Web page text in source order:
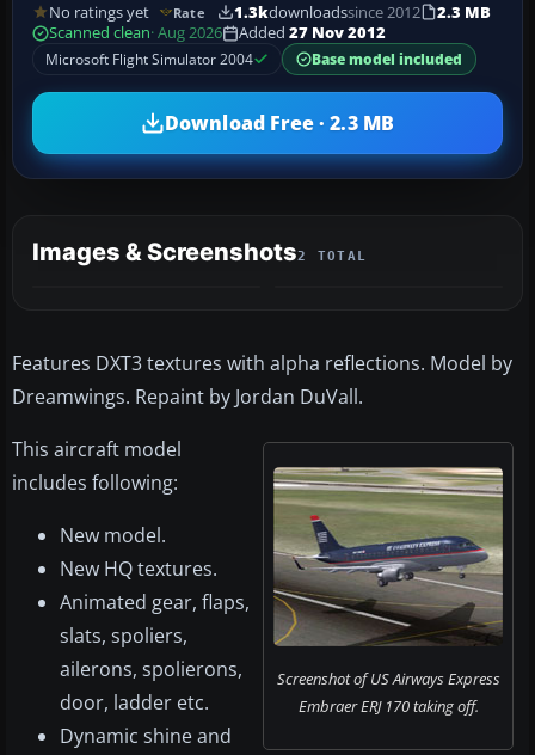
No ratings yet Rate 1.3kdownloadssince 2012
2.3 MB
Scanned clean· Aug 2026 Added 27 Nov 2012
Microsoft Flight Simulator 2004
Base model included
Download Free · 2.3 MB
Images & Screenshots2 TOTAL
Features DXT3 textures with alpha reflections. Model by
Dreamwings. Repaint by Jordan DuVall.
Screenshot of US Airways Express
Embraer ERJ 170 taking off.
This aircraft model
includes following:
New model.
New HQ textures.
Animated gear, flaps,
slats, spoliers,
ailerons, spolierons,
door, ladder etc.
Dynamic shine and